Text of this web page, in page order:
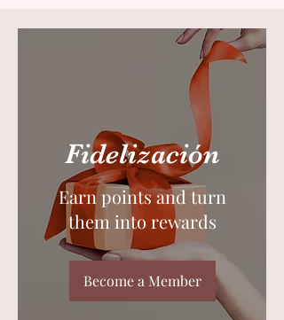
Fidelización
Earn points and turn
them into rewards
Become a Member